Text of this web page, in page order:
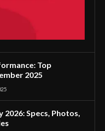
Top
2025
Specs, Photos,